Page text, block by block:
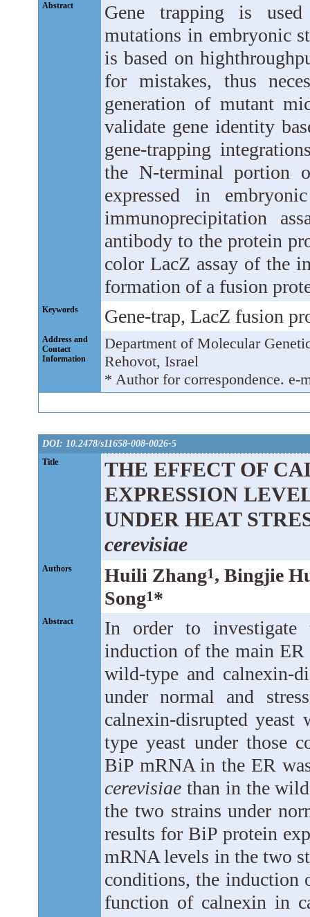
Abstract
Gene trapping is
mutations in embryonic
is based on
for mistakes, thus
generation of mutant
validate gene identity
gene-trapping
the N-terminal portion
expressed in
immunoprecipitation
antibody to the protein
color LacZ assay of the
formation of a fusion
Keywords Gene-trap, LacZ fusion
Address and
Contact
Information
Department of Molecular
Rehovot, Israel
* Author for correspondence. e-
DOI: 10.2478/s11658-008-0026-5
Title
THE EFFECT OF
EXPRESSION
UNDER HEAT
cerevisiae
Authors Huili Zhang1, Bingjie
Song1*
Abstract
In order to
induction of the main ER
wild-type and calnexin-
under normal and
calnexin-disrupted
type yeast under those
BiP mRNA in the ER
cerevisiae than in the
the two strains under
results for BiP protein
mRNA levels in the two
conditions, the induction
function of calnexin in